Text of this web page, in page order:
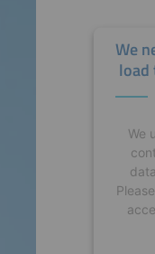
We
load
We